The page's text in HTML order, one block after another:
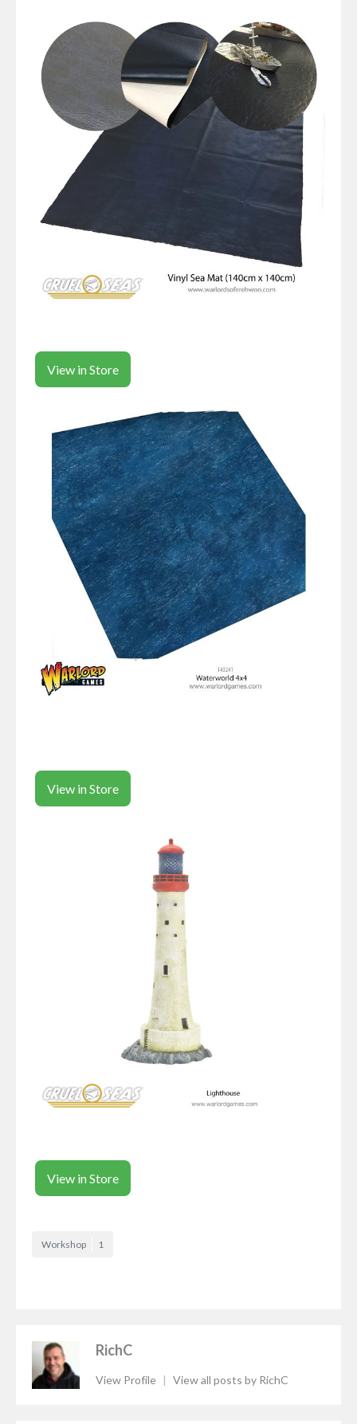
View in Store
View in Store
View in Store
Workshop 1
RichC
View Profile | View all posts by RichC